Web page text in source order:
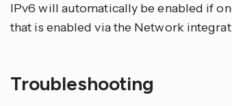
IPv6 will automatically be enabled if
that is enabled via the Network
Troubleshooting